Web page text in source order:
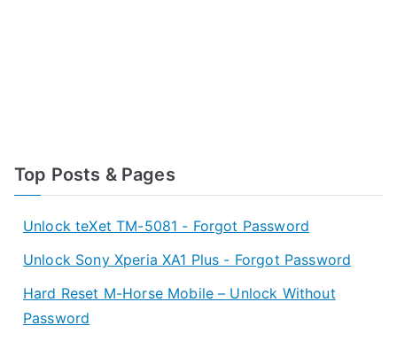
Top Posts & Pages
Unlock teXet TM-5081 - Forgot Password
Unlock Sony Xperia XA1 Plus - Forgot Password
Hard Reset M-Horse Mobile – Unlock Without
Password